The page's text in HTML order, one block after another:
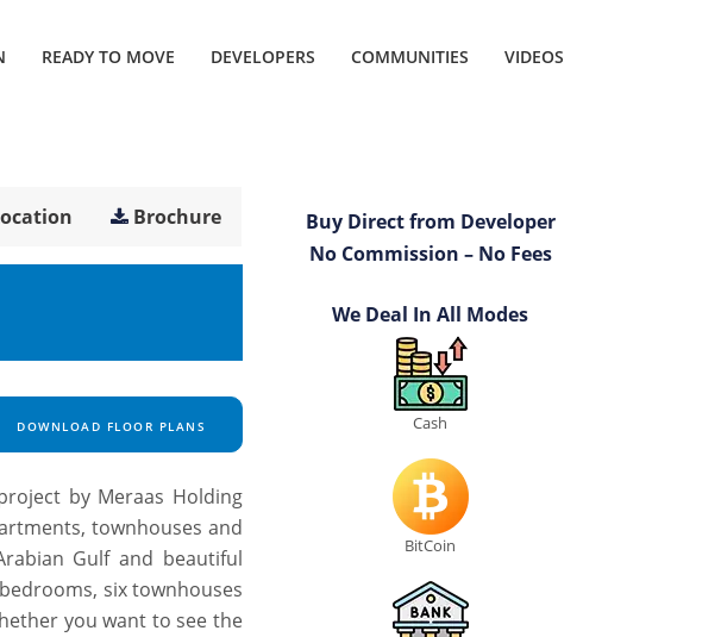
READY TO MOVE DEVELOPERS COMMUNITIES VIDEOS
Brochure
DOWNLOAD FLOOR PLANS
by Meraas Holding
townhouses and
Gulf and beautiful
six townhouses
you want to see the
Buy Direct from Developer
No Commission – No Fees
We Deal In All Modes
Cash
BitCoin